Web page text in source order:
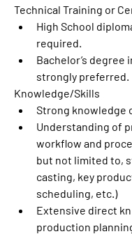
Technical Training or
High School
required.
Bachelor’s degree
strongly preferred.
Knowledge/Skills
Strong knowledge
Understanding of
workflow and
but not limited to,
casting, key
scheduling, etc.)
Extensive direct
production